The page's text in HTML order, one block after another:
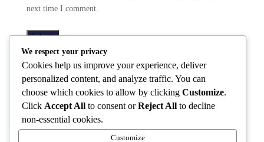
next time I comment.
Related products
Vday(23)
Vday(24)
Sweatshirt
Vday(27)
We respect your privacy
Cookies help us improve your experience, deliver
personalized content, and analyze traffic. You can
choose which cookies to allow by clicking Customize.
Click Accept All to consent orReject All to decline
non-essential cookies.
Customize